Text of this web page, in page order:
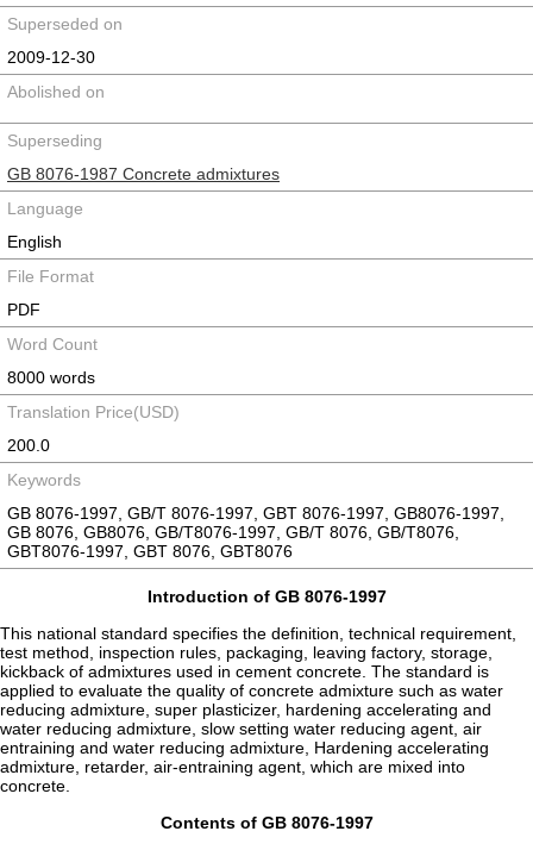
Superseded on
2009-12-30
Abolished on
Superseding
GB 8076-1987 Concrete admixtures
Language
English
File Format
PDF
Word Count
8000 words
Translation Price(USD)
200.0
Keywords
GB 8076-1997, GB/T 8076-1997, GBT 8076-1997, GB8076-1997,
GB 8076, GB8076, GB/T8076-1997, GB/T 8076, GB/T8076,
GBT8076-1997, GBT 8076, GBT8076
Introduction of GB 8076-1997
This national standard specifies the definition, technical requirement,
test method, inspection rules, packaging, leaving factory, storage,
kickback of admixtures used in cement concrete. The standard is
applied to evaluate the quality of concrete admixture such as water
reducing admixture, super plasticizer, hardening accelerating and
water reducing admixture, slow setting water reducing agent, air
entraining and water reducing admixture, Hardening accelerating
admixture, retarder, air-entraining agent, which are mixed into
concrete.
Contents of GB 8076-1997